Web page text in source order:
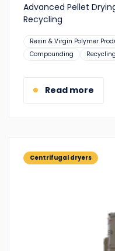
Advanced Pellet
Recycling
Suitable
for:
Resin & Virgin Polymer
Compounding
Recycling
Read more
Centrifugal dryers